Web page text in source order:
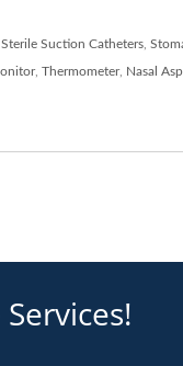
Sterile Suction Catheters
, Thermometer, Nasal